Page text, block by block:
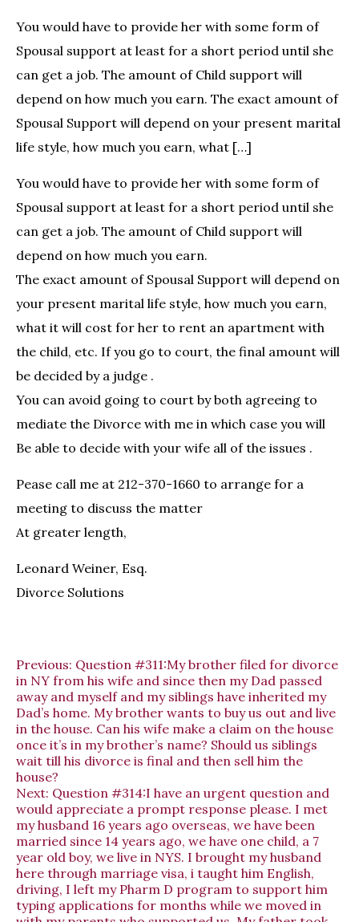
You would have to provide her with some form of
Spousal support at least for a short period until she
can get a job. The amount of Child support will
depend on how much you earn. The exact amount of
Spousal Support will depend on your present marital
life style, how much you earn, what […]
You would have to provide her with some form of
Spousal support at least for a short period until she
can get a job. The amount of Child support will
depend on how much you earn.
The exact amount of Spousal Support will depend on
your present marital life style, how much you earn,
what it will cost for her to rent an apartment with
the child, etc. If you go to court, the final amount will
be decided by a judge .
You can avoid going to court by both agreeing to
mediate the Divorce with me in which case you will
Be able to decide with your wife all of the issues .
Pease call me at 212-370-1660 to arrange for a
meeting to discuss the matter
At greater length,
Leonard Weiner, Esq.
Divorce Solutions
Previous: Question #311:My brother filed for divorce
in NY from his wife and since then my Dad passed
away and myself and my siblings have inherited my
Dad’s home. My brother wants to buy us out and live
in the house. Can his wife make a claim on the house
once it’s in my brother’s name? Should us siblings
wait till his divorce is final and then sell him the
house?
Next: Question #314:I have an urgent question and
would appreciate a prompt response please. I met
my husband 16 years ago overseas, we have been
married since 14 years ago, we have one child, a 7
year old boy, we live in NYS. I brought my husband
here through marriage visa, i taught him English,
driving, I left my Pharm D program to support him
typing applications for months while we moved in